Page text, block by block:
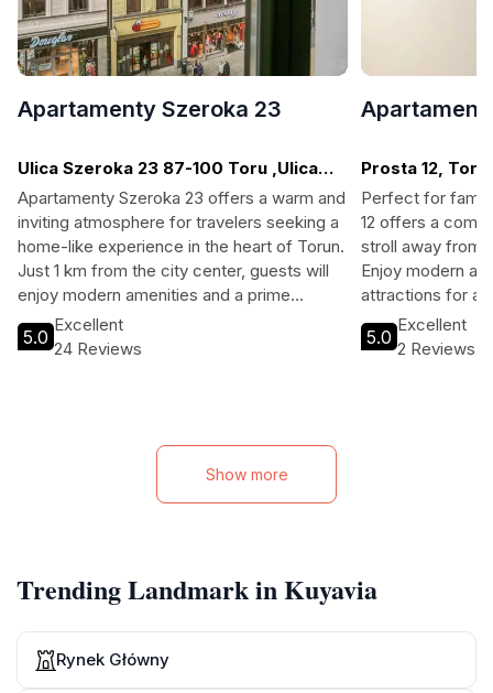
Apartamenty Szeroka 23
Ulica Szeroka 23 87-100 Toru ,Ulica
Szeroka, Torun
Apartamenty Szeroka 23 offers a warm and
inviting atmosphere for travelers seeking a
home-like experience in the heart of Torun.
Just 1 km from the city center, guests will
enjoy modern amenities and a prime
location near historic sites. Perfect for
families and solo travelers alike, this
5.0
Excellent
24 Reviews
Prosta 12,
Perfect for
12 offers a
stroll away from
Enjoy modern
attractions for
5.0
Excellent
2 Reviews
Show more
Trending Landmark in Kuyavia
Rynek Główny